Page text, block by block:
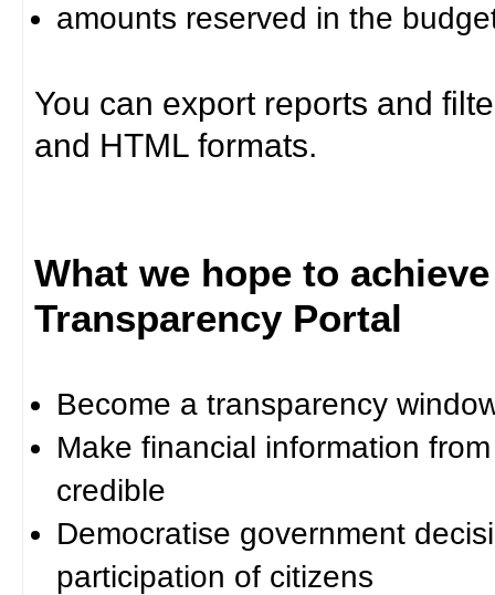
amounts reserved in the
You can export reports and
and HTML formats.
What we hope to
Transparency Portal
Become a transparency
Make financial information
credible
Democratise government
participation of citizens